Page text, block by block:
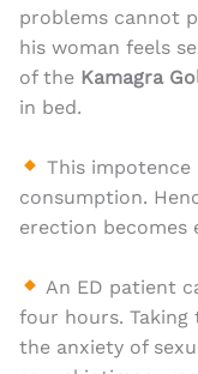
problems cannot
his woman feels
of the Kamagra
in bed.
This
consumption.
erection becomes
An ED patient
four hours.
the anxiety of